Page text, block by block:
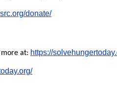
donate/
at: https://